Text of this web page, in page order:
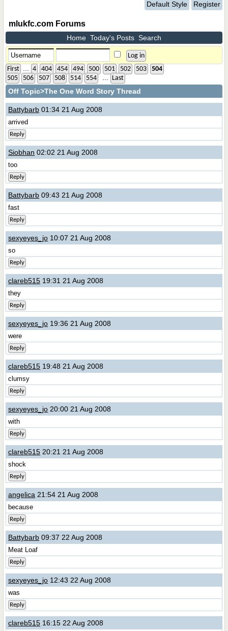
Default Style Register
mlukfc.com Forums
Home Today's Posts Search
First 4 404 454 494 500 501 502 503
504
505
506 507 508 514 554 Last
Off Topic>The One Word Story Thread
Battybarb 01:34 21 Aug 2008
arrived
Reply
Siobhan 02:02 21 Aug 2008
too
Reply
Battybarb 09:43 21 Aug 2008
fast
Reply
sexyeyes_jo 10:07 21 Aug 2008
so
Reply
clareb515 19:31 21 Aug 2008
they
Reply
sexyeyes_jo 19:36 21 Aug 2008
were
Reply
clareb515 19:48 21 Aug 2008
clumsy
Reply
sexyeyes_jo 20:00 21 Aug 2008
with
Reply
clareb515 20:21 21 Aug 2008
shock
Reply
angelica 21:54 21 Aug 2008
because
Reply
Battybarb 09:37 22 Aug 2008
Meat Loaf
Reply
sexyeyes_jo 12:43 22 Aug 2008
was
Reply
clareb515 16:15 22 Aug 2008